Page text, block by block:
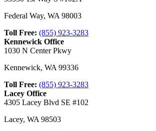
Federal Way, WA 98003
Toll Free: (855) 923-3283
Kennewick Office
1030 N Center Pkwy
Kennewick, WA 99336
Toll Free: (855) 923-3283
Lacey Office
4305 Lacey Blvd SE #102
Lacey, WA 98503